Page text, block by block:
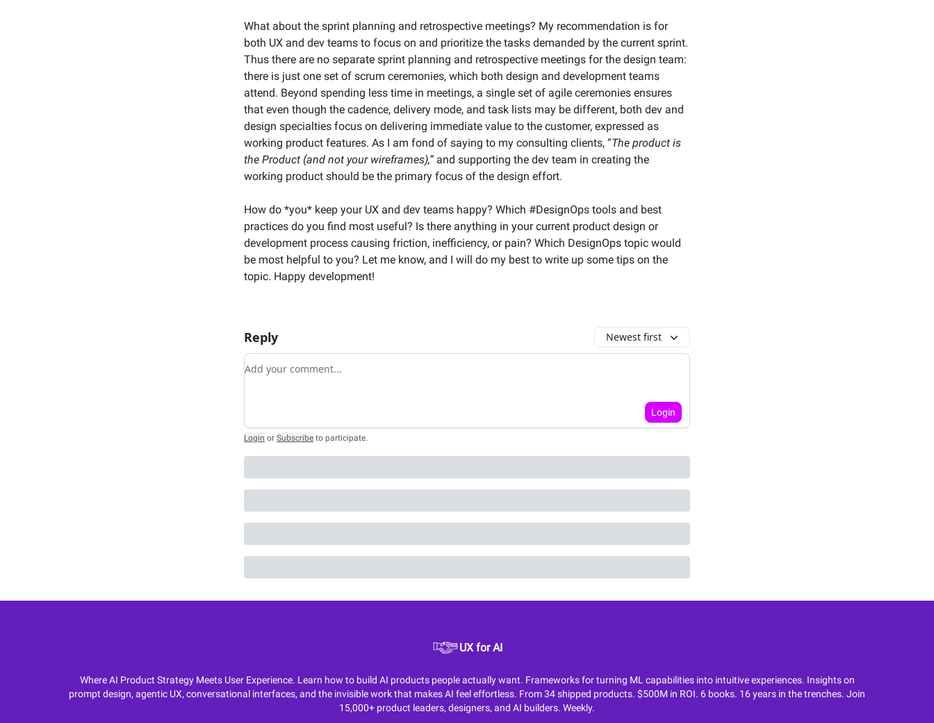
What about the sprint planning and retrospective meetings? My recommendation is for
both UX and dev teams to focus on and prioritize the tasks demanded by the current sprint.
Thus there are no separate sprint planning and retrospective meetings for the design team:
there is just one set of scrum ceremonies, which both design and development teams
attend. Beyond spending less time in meetings, a single set of agile ceremonies ensures
that even though the cadence, delivery mode, and task lists may be different, both dev and
design specialties focus on delivering immediate value to the customer, expressed as
working product features. As I am fond of saying to my consulting clients, “The product is
the Product (and not your wireframes),” and supporting the dev team in creating the
working product should be the primary focus of the design effort.
How do *you* keep your UX and dev teams happy? Which #DesignOps tools and best
practices do you find most useful? Is there anything in your current product design or
development process causing friction, inefficiency, or pain? Which DesignOps topic would
be most helpful to you? Let me know, and I will do my best to write up some tips on the
topic. Happy development!
Reply Newest first
Add your comment
Login
Login or Subscribe to participate.
UX for AI
Where AI Product Strategy Meets User Experience. Learn how to build AI products people actually want. Frameworks for turning ML capabilities into intuitive experiences. Insights on
prompt design, agentic UX, conversational interfaces, and the invisible work that makes AI feel effortless. From 34 shipped products. $500M in ROI. 6 books. 16 years in the trenches. Join
15,000+ product leaders, designers, and AI builders. Weekly.